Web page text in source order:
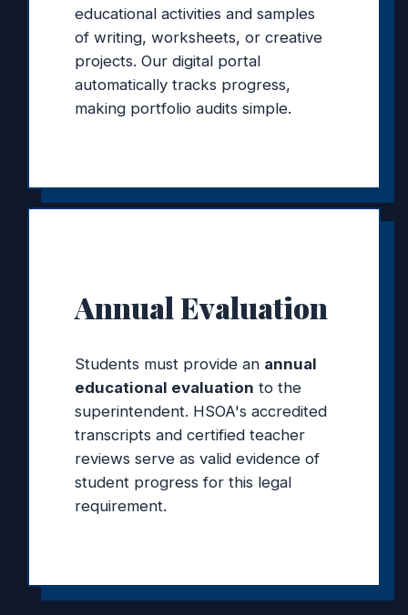
educational activities and samples
of writing, worksheets, or creative
projects. Our digital portal
automatically tracks progress,
making portfolio audits simple.
Annual Evaluation
Students must provide an annual
educational evaluation to the
superintendent. HSOA's accredited
transcripts and certified teacher
reviews serve as valid evidence of
student progress for this legal
requirement.